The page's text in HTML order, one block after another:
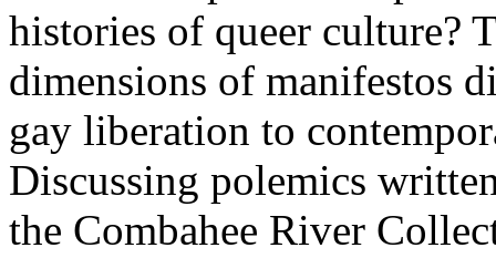
histories of queer culture?
dimensions of manifestos
gay liberation to
Discussing polemics
the Combahee River